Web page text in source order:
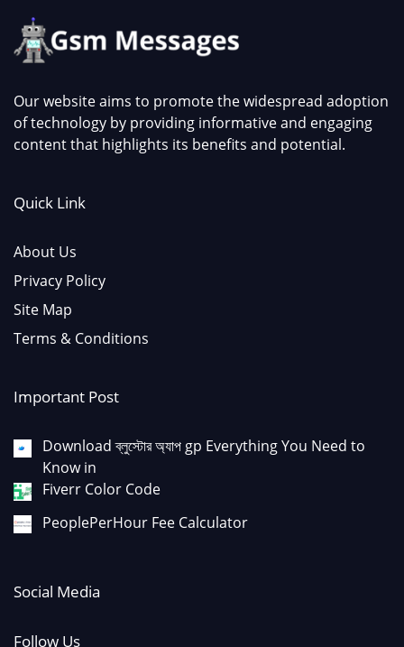
Our website aims to promote the widespread adoption
of technology by providing informative and engaging
content that highlights its benefits and potential.
Quick Link
About Us
Privacy Policy
Site Map
Terms & Conditions
Important Post
Download ব্লুস্টোর অ্যাপ gp Everything You Need to
Know in
Fiverr Color Code
PeoplePerHour Fee Calculator
Social Media
Follow Us